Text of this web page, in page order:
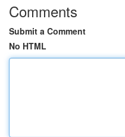
Comments
Submit a Comment
No HTML